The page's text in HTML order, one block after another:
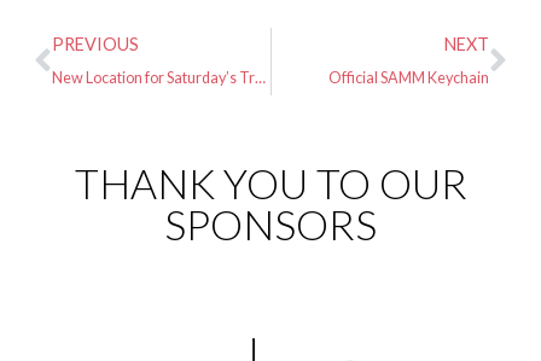
PREVIOUS
New Location for Saturday’s Training Run
NEXT
Official SAMM Keychain
THANK YOU TO OUR
SPONSORS